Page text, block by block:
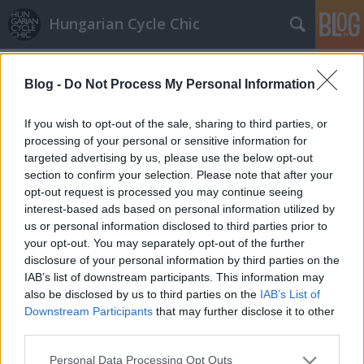
Blog - Do Not Process My Personal Information
If you wish to opt-out of the sale, sharing to third parties, or
processing of your personal or sensitive information for
targeted advertising by us, please use the below opt-out
section to confirm your selection. Please note that after your
opt-out request is processed you may continue seeing
interest-based ads based on personal information utilized by
us or personal information disclosed to third parties prior to
your opt-out. You may separately opt-out of the further
disclosure of your personal information by third parties on the
IAB’s list of downstream participants. This information may
also be disclosed by us to third parties on the IAB’s List of
Downstream Participants that may further disclose it to other
Please note that this website/app uses one or more Google
Personal Data Processing Opt Outs
Hungarian Cycle Chic
Karácsonyi biciklis ajándéktippek -
chic cuccok lányoknak és fiúknak
halar•2010. december 17.
Itt az utolsó hét Karácsonyig, és mi sem maradunk ki
a jóból. Csak a Karácsonyfádtól függ, hogy
újrahasznosított gumiból készült öv, táska vagy egy
egész bringa is befér-e a fa alá! Lássuk mit kíván egy
chic bicajos a kisebbtől a nagyobbakig... Övek és…